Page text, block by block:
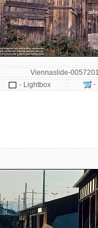
Viennaslide-
- Lightbox
-